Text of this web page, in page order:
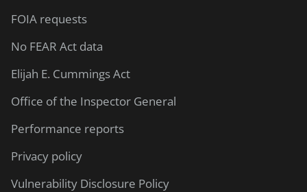
FOIA requests
No FEAR Act data
Elijah E. Cummings Act
Office of the Inspector General
Performance reports
Privacy policy
Vulnerability Disclosure Policy